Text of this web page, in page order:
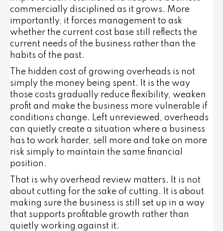
commercially disciplined as it grows. More
importantly, it forces management to ask
whether the current cost base still reflects the
current needs of the business rather than the
habits of the past.
The hidden cost of growing overheads is not
simply the money being spent. It is the way
those costs gradually reduce flexibility, weaken
profit and make the business more vulnerable if
conditions change. Left unreviewed, overheads
can quietly create a situation where a business
has to work harder, sell more and take on more
risk simply to maintain the same financial
position.
That is why overhead review matters. It is not
about cutting for the sake of cutting. It is about
making sure the business is still set up in a way
that supports profitable growth rather than
quietly working against it.